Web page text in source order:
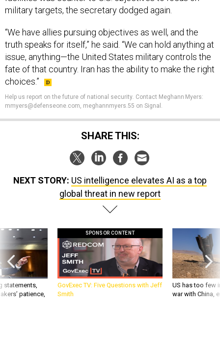
military targets, the secretary dodged again.
“We have allies pursuing objectives as well, and the
truth speaks for itself,” he said. “We can hold anything at
issue, anything—the United States military controls the
fate of that country. Iran has the ability to make the right
choices.”
Help us report on the future of national security. Contact Meghann Myers:
mmyers@defenseone.com, meghannmyers.55 on Signal.
SHARE THIS:
NEXT STORY: US intelligence elevates AI as a top
global threat in new report
statements,
patience,
SPONSOR CONTENT
GovExec TV: Five Questions with Jeff
Smith
US has too few
war with China,